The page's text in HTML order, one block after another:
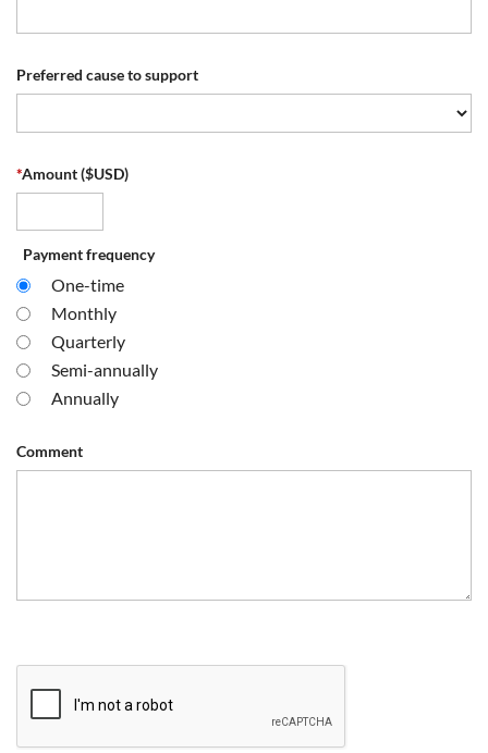
Preferred cause to support
*Amount ($USD)
Payment frequency
One-time
Monthly
Quarterly
Semi-annually
Annually
Comment